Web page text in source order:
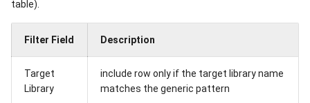
table).
Filter Field Description
Target
Library
include row only if the target library name
matches the generic pattern